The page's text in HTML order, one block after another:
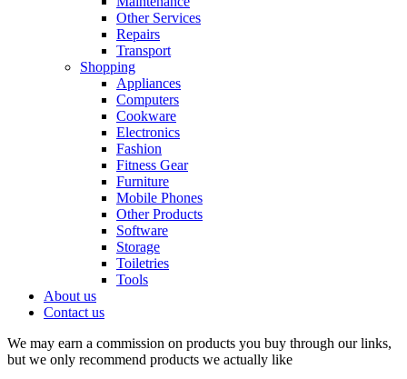
Other Services
Repairs
Transport
Shopping
Appliances
Computers
Cookware
Electronics
Fashion
Fitness Gear
Furniture
Mobile Phones
Other Products
Software
Storage
Toiletries
Tools
About us
Contact us
We may earn a commission on products you buy through our links,
but we only recommend products we actually like